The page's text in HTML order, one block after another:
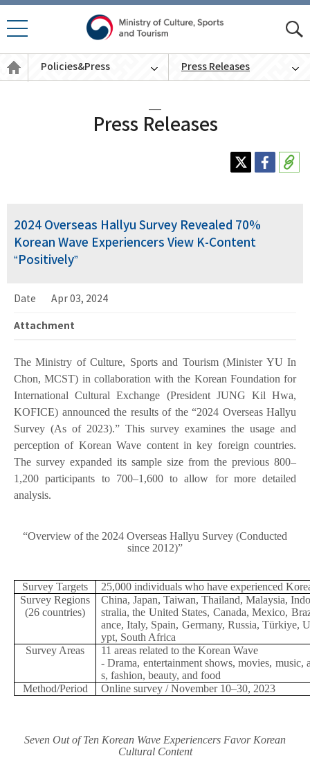
일 메
뉴 열
기
바
일
통
Policies
Press
Policies&Press Press Releases
Press Releases
2024 Overseas Hallyu Survey Revealed 70%
Korean Wave Experiencers View K-Content
“Positively”
Date Apr 03, 2024
Attachment
The Ministry of Culture, Sports and Tourism (Minister YU In
Chon, MCST) in collaboration with the Korean Foundation for
International Cultural Exchange (President JUNG Kil Hwa,
KOFICE) announced the results of the “2024 Overseas Hallyu
Survey (As of 2023).” This survey examines the usage and
perception of Korean Wave content in key foreign countries.
The survey expanded its sample size from the previous 800–
1,200 participants to 700–1,600 to allow for more detailed
analysis.
“Overview of the 2024 Overseas Hallyu Survey (Conducted
since 2012)”
Survey Targets
25,000 individuals who have experienced
Survey Regions
(26 countries)
China, Japan, Taiwan, Thailand, Malaysia,
stralia, the United States, Canada, Mexico,
ance, Italy, Spain, Germany, Russia, Türkiye,
ypt, South Africa
Survey Areas
11 areas related to the Korean Wave
- Drama, entertainment shows, movies,
s, fashion, beauty, and food
Method/Period
Online survey / November 10–30, 2023
Seven Out of Ten Korean Wave Experiencers Favor Korean
Cultural Content